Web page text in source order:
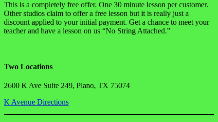
This is a completely free offer. One 30 minute lesson per customer.
Other studios claim to offer a free lesson but it is really just a
discount applied to your initial payment. Get a chance to meet your
teacher and have a lesson on us “No String Attached.”
Two Locations
2600 K Ave Suite 249, Plano, TX 75074
K Avenue Directions